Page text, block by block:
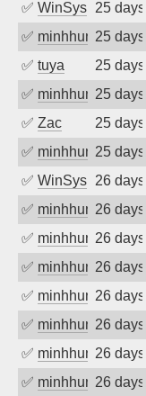
✅ WinSys 25
✅ minhhungtsbd
25
✅ tuya 25
✅ minhhungtsbd
25
✅ Zac 25
✅ minhhungtsbd
25
✅ WinSys 26
✅ minhhungtsbd
26
✅ minhhungtsbd
26
✅ minhhungtsbd
26
✅ minhhungtsbd
26
✅ minhhungtsbd
26
✅ minhhungtsbd
26
✅ minhhungtsbd
26